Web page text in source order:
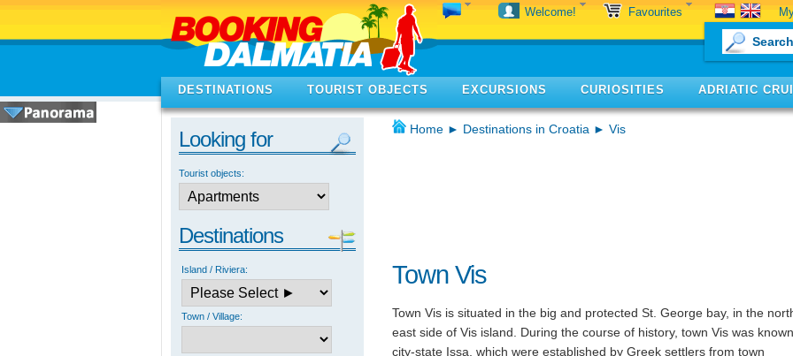
Welcome! Favourites
DESTINATIONS TOURIST OBJECTS EXCURSIONS CURIOSITIES ADRIATIC
Looking for
Tourist objects:
Destinations
Island / Riviera:
Town / Village:
Home ► Destinations in Croatia ► Vis
Town Vis
Town Vis is situated in the big and protected St. George bay, in the
east side of Vis island. During the course of history, town Vis was
city-state Issa, which were established by Greek settlers from town